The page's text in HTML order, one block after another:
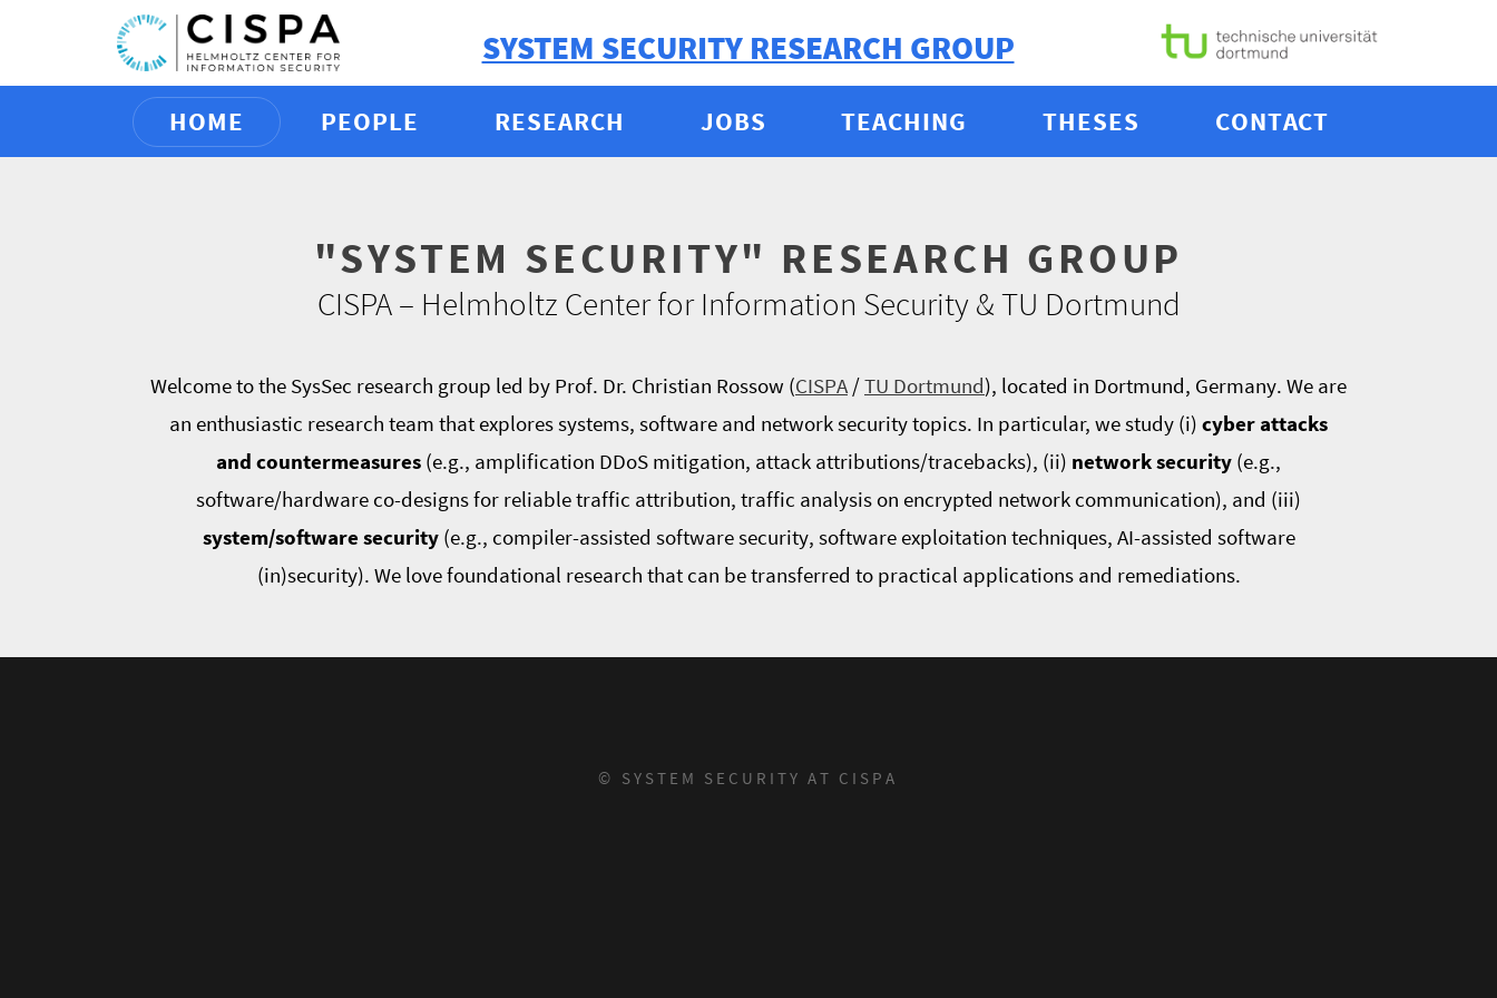
SYSTEM SECURITY RESEARCH GROUP
HOME PEOPLE RESEARCH JOBS TEACHING THESES CONTACT
"SYSTEM SECURITY" RESEARCH GROUP
CISPA – Helmholtz Center for Information Security & TU Dortmund
Welcome to the SysSec research group led by Prof. Dr. Christian Rossow (CISPA /TU Dortmund), located in Dortmund, Germany. We are
an enthusiastic research team that explores systems, software and network security topics. In particular, we study (i) cyber attacks
and countermeasures (e.g., amplification DDoS mitigation, attack attributions/tracebacks), (ii) network security (e.g.,
software/hardware co-designs for reliable traffic attribution, traffic analysis on encrypted network communication), and (iii)
system/software security(e.g., compiler-assisted software security, software exploitation techniques, AI-assisted software
(in)security). We love foundational research that can be transferred to practical applications and remediations.
© SYSTEM SECURITY AT CISPA